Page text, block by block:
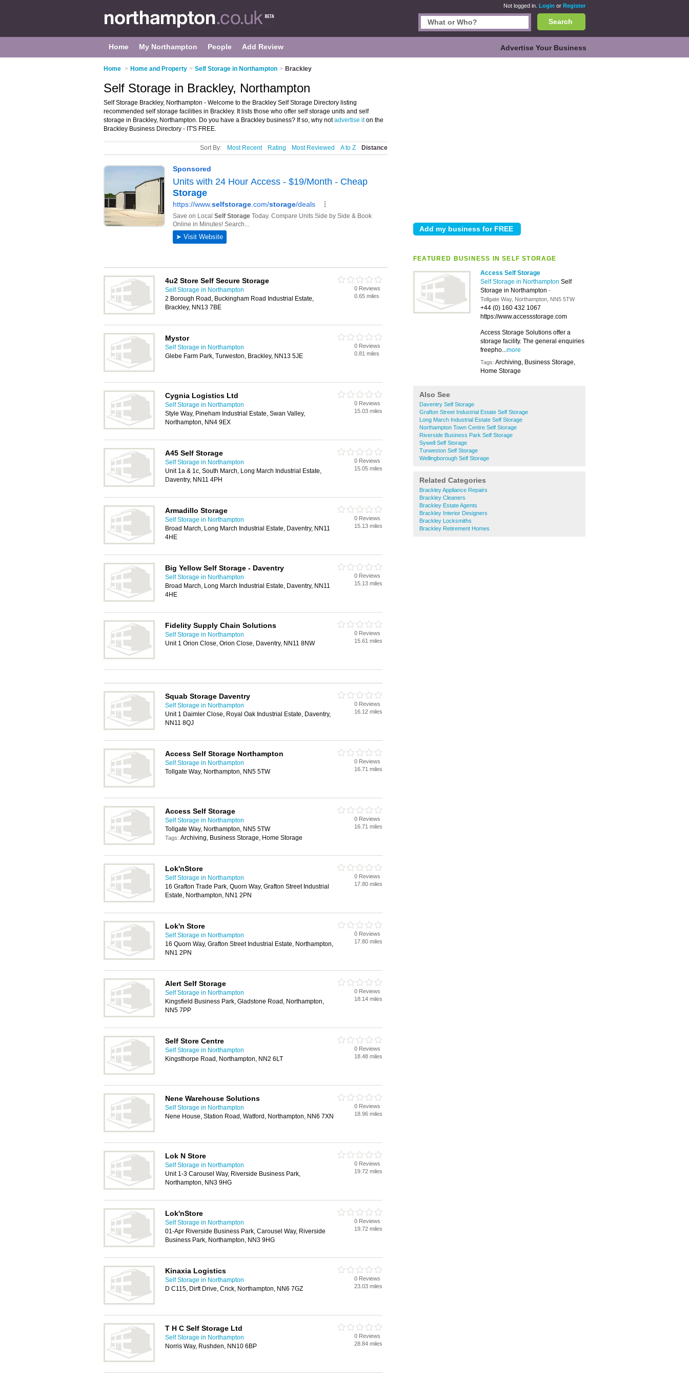
Not logged in. Login or Register
Search
Home My Northampton People Add Review Advertise Your Business
Home > Home and Property > Self Storage in Northampton > Brackley
FEATURED BUSINESS IN SELF STORAGE
Access Self Storage
Self Storage in Northampton Self
Storage in Northampton -
Tollgate Way, Northampton, NN5 5TW
+44 (0) 160 432 1067
https://www.accessstorage.com
Access Storage Solutions offer a
storage facility. The general enquiries
freepho...more
Tags: Archiving, Business Storage,
Home Storage
Also See
Daventry Self Storage
Grafton Street Industrial Estate Self Storage
Long March Industrial Estate Self Storage
Northampton Town Centre Self Storage
Riverside Business Park Self Storage
Sywell Self Storage
Turweston Self Storage
Wellingborough Self Storage
Related Categories
Brackley Appliance Repairs
Brackley Cleaners
Brackley Estate Agents
Brackley Interior Designers
Brackley Locksmiths
Brackley Retirement Homes
Self Storage in Brackley, Northampton
Self Storage Brackley, Northampton - Welcome to the Brackley Self Storage Directory listing
recommended self storage facilities in Brackley. It lists those who offer self storage units and self
storage in Brackley, Northampton. Do you have a Brackley business? If so, why notadvertise iton the
Brackley Business Directory - IT'S FREE.
Sort By: Most Recent Rating Most Reviewed A to Z Distance
4u2 Store Self Secure Storage
Self Storage in Northampton
2 Borough Road, Buckingham Road Industrial Estate,
Brackley, NN13 7BE
0 Reviews
0.65 miles
Mystor
Self Storage in Northampton
Glebe Farm Park, Turweston, Brackley, NN13 5JE
0 Reviews
0.81 miles
Cygnia Logistics Ltd
Self Storage in Northampton
Style Way, Pineham Industrial Estate, Swan Valley,
Northampton, NN4 9EX
0 Reviews
15.03 miles
A45 Self Storage
Self Storage in Northampton
Unit 1a & 1c, South March, Long March Industrial Estate,
Daventry, NN11 4PH
0 Reviews
15.05 miles
Armadillo Storage
Self Storage in Northampton
Broad March, Long March Industrial Estate, Daventry, NN11
4HE
0 Reviews
15.13 miles
Big Yellow Self Storage - Daventry
Self Storage in Northampton
Broad March, Long March Industrial Estate, Daventry, NN11
4HE
0 Reviews
15.13 miles
Fidelity Supply Chain Solutions
Self Storage in Northampton
Unit 1 Orion Close, Orion Close, Daventry, NN11 8NW
0 Reviews
15.61 miles
Squab Storage Daventry
Self Storage in Northampton
Unit 1 Daimler Close, Royal Oak Industrial Estate, Daventry,
NN11 8QJ
0 Reviews
16.12 miles
Access Self Storage Northampton
Self Storage in Northampton
Tollgate Way, Northampton, NN5 5TW
0 Reviews
16.71 miles
Access Self Storage
Self Storage in Northampton
Tollgate Way, Northampton, NN5 5TW
Tags: Archiving, Business Storage, Home Storage
0 Reviews
16.71 miles
Lok'nStore
Self Storage in Northampton
16 Grafton Trade Park, Quorn Way, Grafton Street Industrial
Estate, Northampton, NN1 2PN
0 Reviews
17.80 miles
Lok'n Store
Self Storage in Northampton
16 Quorn Way, Grafton Street Industrial Estate, Northampton,
NN1 2PN
0 Reviews
17.80 miles
Alert Self Storage
Self Storage in Northampton
Kingsfield Business Park, Gladstone Road, Northampton,
NN5 7PP
0 Reviews
18.14 miles
Self Store Centre
Self Storage in Northampton
Kingsthorpe Road, Northampton, NN2 6LT
0 Reviews
18.48 miles
Nene Warehouse Solutions
Self Storage in Northampton
Nene House, Station Road, Watford, Northampton, NN6 7XN
0 Reviews
18.96 miles
Lok N Store
Self Storage in Northampton
Unit 1-3 Carousel Way, Riverside Business Park,
Northampton, NN3 9HG
0 Reviews
19.72 miles
Lok'nStore
Self Storage in Northampton
01-Apr Riverside Business Park, Carousel Way, Riverside
Business Park, Northampton, NN3 9HG
0 Reviews
19.72 miles
Kinaxia Logistics
Self Storage in Northampton
D C115, Dirft Drive, Crick, Northampton, NN6 7GZ
0 Reviews
23.03 miles
T H C Self Storage Ltd
Self Storage in Northampton
Norris Way, Rushden, NN10 6BP
0 Reviews
28.84 miles